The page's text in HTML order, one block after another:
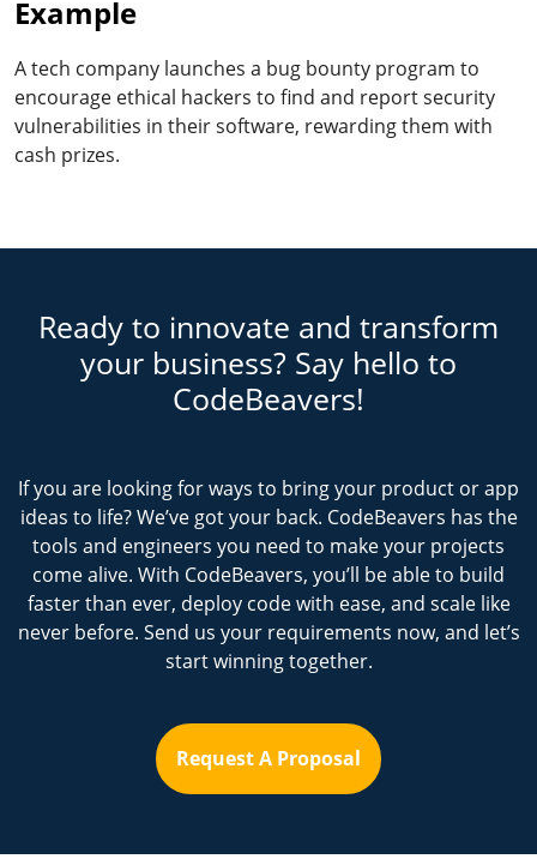
Example
A tech company launches a bug bounty program to
encourage ethical hackers to find and report security
vulnerabilities in their software, rewarding them with
cash prizes.
Ready to innovate and transform
your business? Say hello to
CodeBeavers!
If you are looking for ways to bring your product or app
ideas to life? We’ve got your back. CodeBeavers has the
tools and engineers you need to make your projects
come alive. With CodeBeavers, you’ll be able to build
faster than ever, deploy code with ease, and scale like
never before. Send us your requirements now, and let’s
start winning together.
Request A Proposal